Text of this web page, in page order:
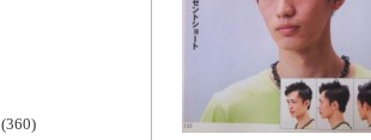
(360)